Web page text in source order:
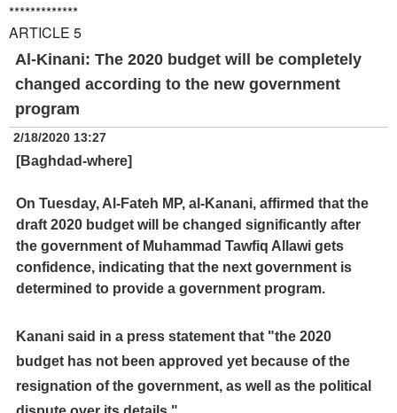
*************
ARTICLE 5
Al-Kinani: The 2020 budget will be completely
changed according to the new government
program
2/18/2020 13:27
[Baghdad-where]
On Tuesday, Al-Fateh MP, al-Kanani, affirmed that the
draft 2020 budget will be changed significantly after
the government of Muhammad Tawfiq Allawi gets
confidence, indicating that the next government is
determined to provide a government program.
Kanani said in a press statement that "the 2020
budget has not been approved yet because of the
resignation of the government, as well as the political